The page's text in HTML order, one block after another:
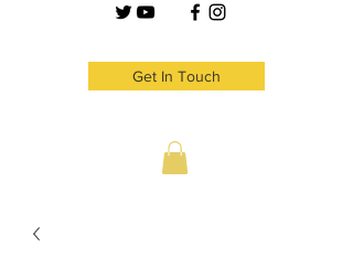
Get In Touch